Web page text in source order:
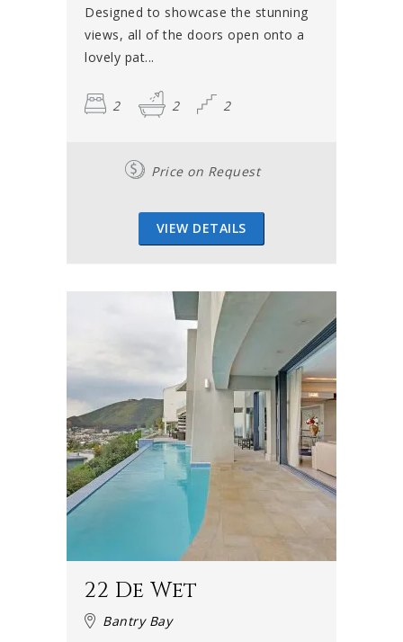
Designed to showcase the stunning
views, all of the doors open onto a
lovely pat...
2 2 2
Price on Request
VIEW DETAILS
22 De Wet
Bantry Bay